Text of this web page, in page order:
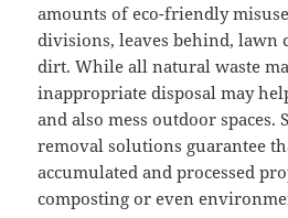
amounts of eco-friendly
divisions, leaves behind, lawn
dirt. While all natural waste
inappropriate disposal may
and also mess outdoor spaces.
removal solutions guarantee
accumulated and processed
composting or even